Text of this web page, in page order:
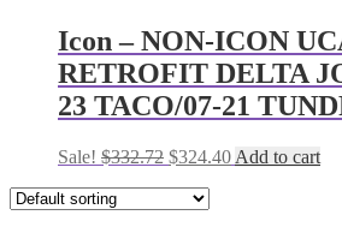
Icon – NON-ICON
RETROFIT DELTA
23 TACO/07-21
Sale! $332.72 Original
was:
$324.40Current
Add to cart